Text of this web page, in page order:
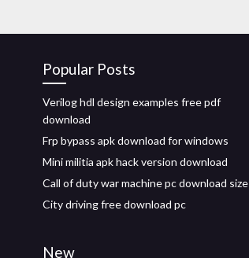
Popular Posts
Verilog hdl design examples free pdf
download
Frp bypass apk download for windows
Mini militia apk hack version download
Call of duty war machine pc download size
City driving free download pc
New